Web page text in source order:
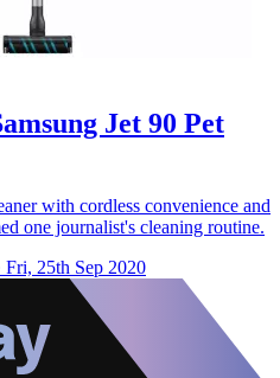
Jet 90 Pet
with cordless convenience and
one journalist's cleaning routine.
Fri, 25th Sep 2020